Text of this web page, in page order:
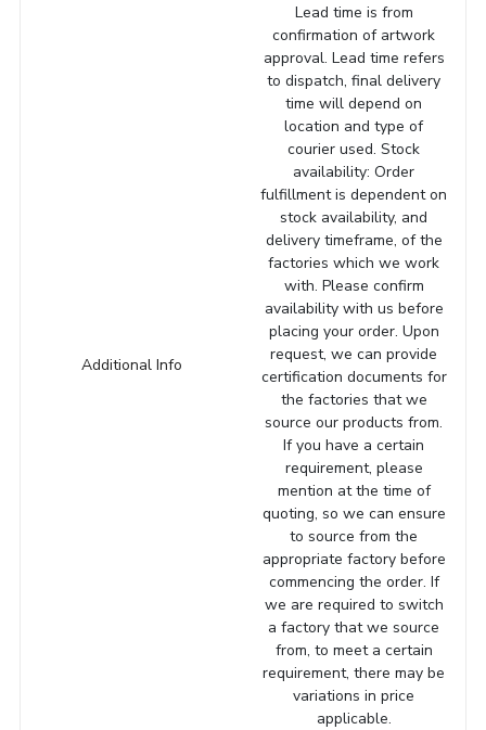
Additional Info
Lead time is from
confirmation of artwork
approval. Lead time refers
to dispatch, final delivery
time will depend on
location and type of
courier used. Stock
availability: Order
fulfillment is dependent on
stock availability, and
delivery timeframe, of the
factories which we work
with. Please confirm
availability with us before
placing your order. Upon
request, we can provide
certification documents for
the factories that we
source our products from.
If you have a certain
requirement, please
mention at the time of
quoting, so we can ensure
to source from the
appropriate factory before
commencing the order. If
we are required to switch
a factory that we source
from, to meet a certain
requirement, there may be
variations in price
applicable.